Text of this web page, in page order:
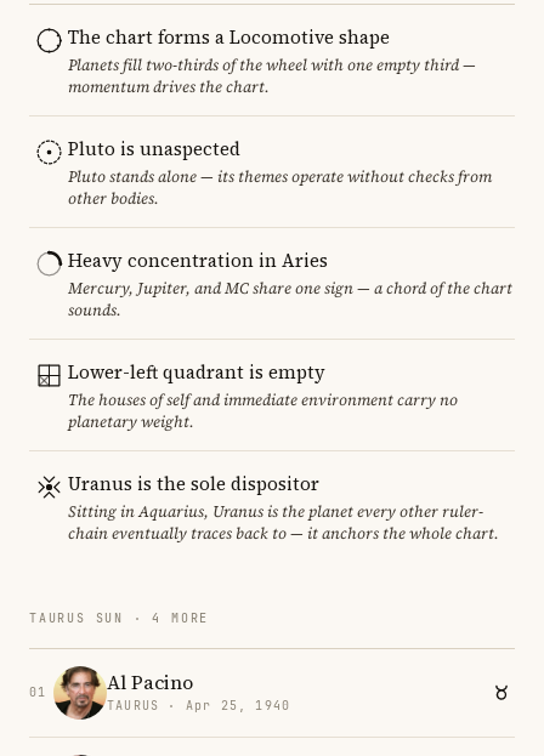
The chart forms a Locomotive shape
Planets fill two-thirds of the wheel with one empty third —
momentum drives the chart.
Pluto is unaspected
Pluto stands alone — its themes operate without checks from
other bodies.
Heavy concentration in Aries
Mercury, Jupiter, and MC share one sign — a chord of the chart
sounds.
Lower-left quadrant is empty
The houses of self and immediate environment carry no
planetary weight.
Uranus is the sole dispositor
Sitting in Aquarius, Uranus is the planet every other ruler-
chain eventually traces back to — it anchors the whole chart.
TAURUS SUN · 4 MORE
01 Al Pacino
TAURUS · Apr 25, 1940